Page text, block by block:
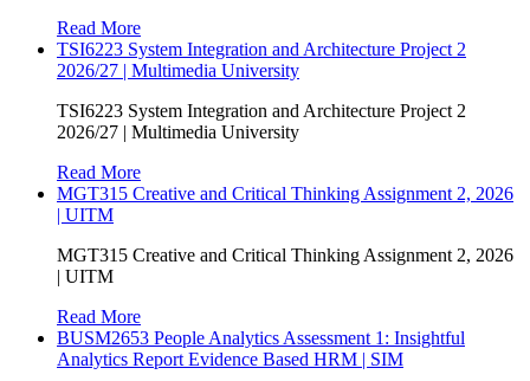
Read More
TSI6223 System Integration and Architecture Project 2
2026/27 | Multimedia University
TSI6223 System Integration and Architecture Project 2
2026/27 | Multimedia University
Read More
MGT315 Creative and Critical Thinking Assignment 2, 2026
| UITM
MGT315 Creative and Critical Thinking Assignment 2, 2026
| UITM
Read More
BUSM2653 People Analytics Assessment 1: Insightful
Analytics Report Evidence Based HRM | SIM